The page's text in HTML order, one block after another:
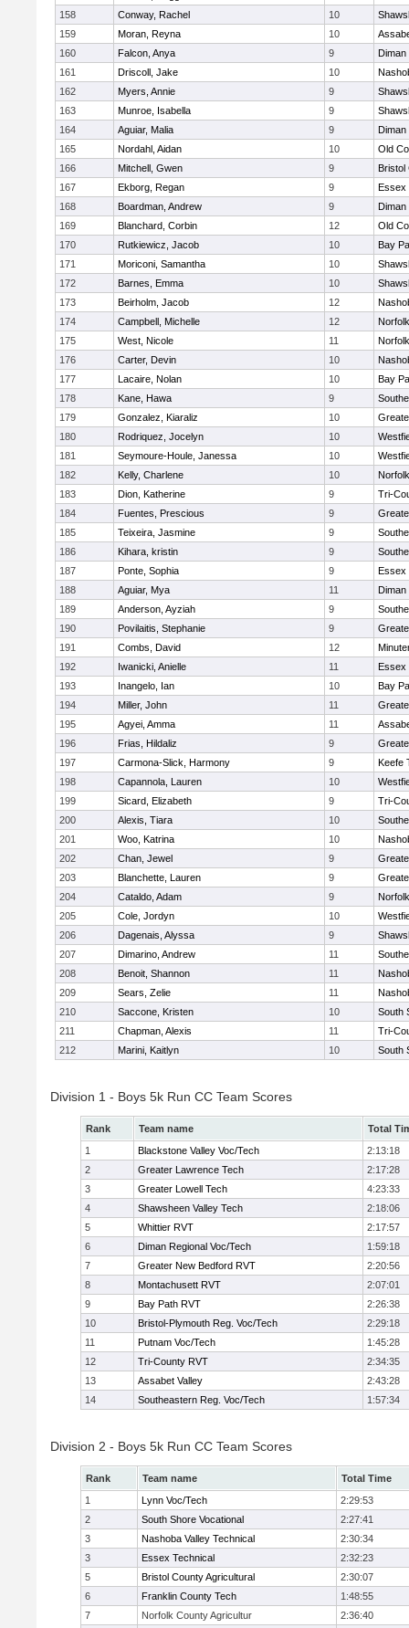
158
Conway, Rachel 10
159
Moran, Reyna 10
160
Falcon, Anya 9
Diman
161
Driscoll, Jake 10
162
Myers, Annie 9
163
Munroe, Isabella 9
164
Aguiar, Malia 9
Diman
165
Nordahl, Aidan 10
Old
166
Mitchell, Gwen 9
Bristol
167
Ekborg, Regan 9
Essex
168
Boardman, Andrew 9
Diman
169
Blanchard, Corbin 12
Old
170
Rutkiewicz, Jacob 10
Bay
171
Moriconi, Samantha 10
172
Barnes, Emma 10
173
Beirholm, Jacob 12
174
Campbell, Michelle 12
175
West, Nicole 11
176
Carter, Devin 10
177
Lacaire, Nolan 10
Bay
178
Kane, Hawa 9
179
Gonzalez, Kiaraliz 10
180
Rodriquez, Jocelyn 10
181
Seymoure-Houle, Janessa 10
182
Kelly, Charlene 10
183
Dion, Katherine 9
Tri-
184
Fuentes, Prescious 9
185
Teixeira, Jasmine 9
186
Kihara, kristin 9
187
Ponte, Sophia 9
Essex
188
Aguiar, Mya 11
Diman
189
Anderson, Ayziah 9
190
Povilaitis, Stephanie 9
191
Combs, David 12
192
Iwanicki, Anielle 11
Essex
193
Inangelo, Ian 10
Bay
194
Miller, John 11
195
Agyei, Amma 11
196
Frias, Hildaliz 9
197
Carmona-Slick, Harmony 9
Keefe
198
Capannola, Lauren 10
199
Sicard, Elizabeth 9
Tri-
200
Alexis, Tiara 10
201
Woo, Katrina 10
202
Chan, Jewel 9
203
Blanchette, Lauren 9
204
Cataldo, Adam 9
205
Cole, Jordyn 10
206
Dagenais, Alyssa 9
207
Dimarino, Andrew 11
208
Benoit, Shannon 11
209
Sears, Zelie 11
210
Saccone, Kristen 10
South
211
Chapman, Alexis 11
Tri-
212
Marini, Kaitlyn 10 South
Division 1 - Boys 5k Run CC Team Scores
Rank Team name
Total
1
Blackstone Valley Voc/Tech
2:13:18
2
Greater Lawrence Tech
2:17:28
3
Greater Lowell Tech
4:23:33
4
Shawsheen Valley Tech
2:18:06
5
Whittier RVT
2:17:57
6
Diman Regional Voc/Tech
1:59:18
7
Greater New Bedford RVT
2:20:56
8
Montachusett RVT
2:07:01
9
Bay Path RVT
2:26:38
10
Bristol-Plymouth Reg. Voc/Tech
2:29:18
11
Putnam Voc/Tech
1:45:28
12
Tri-County RVT
2:34:35
13
Assabet Valley
2:43:28
14
Southeastern Reg. Voc/Tech 1:57:34
Division 2 - Boys 5k Run CC Team Scores
Rank Team name
Total Time
1
Lynn Voc/Tech
2:29:53
2
South Shore Vocational
2:27:41
3
Nashoba Valley Technical
2:30:34
3
Essex Technical
2:32:23
5
Bristol County Agricultural
2:30:07
6
Franklin County Tech
1:48:55
7
Norfolk County Agricultur
2:36:40